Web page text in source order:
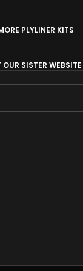
PLYLINER KITS
SISTER WEBSITE